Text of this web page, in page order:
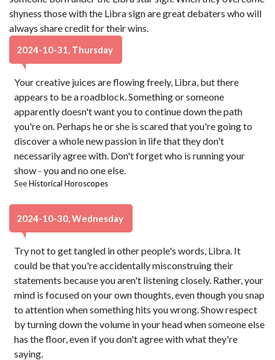
shyness those with the Libra sign are great debaters who will
always share credit for their wins.
2024-10-31, Thursday
Your creative juices are flowing freely, Libra, but there
appears to be a roadblock. Something or someone
apparently doesn't want you to continue down the path
you're on. Perhaps he or she is scared that you're going to
discover a whole new passion in life that they don't
necessarily agree with. Don't forget who is running your
show - you and no one else.
SeeHistorical Horoscopes
2024-10-30, Wednesday
Try not to get tangled in other people's words, Libra. It
could be that you're accidentally misconstruing their
statements because you aren't listening closely. Rather, your
mind is focused on your own thoughts, even though you snap
to attention when something hits you wrong. Show respect
by turning down the volume in your head when someone else
has the floor, even if you don't agree with what they're
saying.